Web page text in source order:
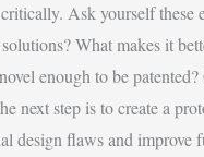
Ask yourself
What makes it
enough to be
step is to create a
flaws and